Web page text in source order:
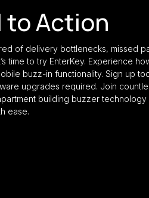
to Action
of delivery bottlenecks, missed
time to try EnterKey. Experience
buzz-in functionality. Sign up
upgrades required. Join
building buzzer
ease.